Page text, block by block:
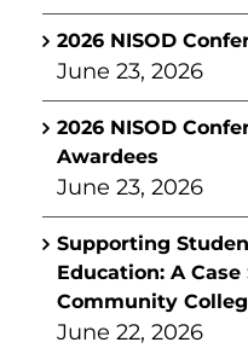
2026 NISOD
June 23, 2026
2026 NISOD
Awardees
June 23, 2026
Supporting
Education: A
Community
June 22, 2026